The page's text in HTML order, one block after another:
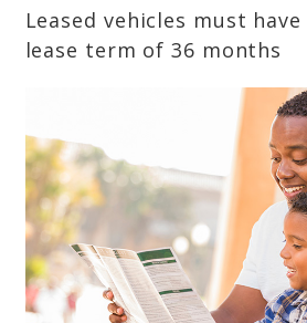
Leased vehicles must
lease term of 36 months